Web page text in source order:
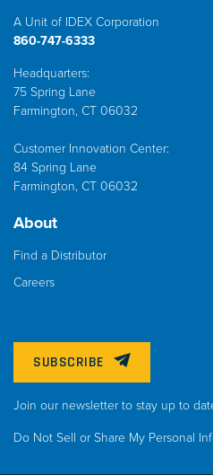
A Unit of IDEX Corporation
860-747-6333
Headquarters:
75 Spring Lane
Farmington, CT 06032
Customer Innovation Center:
84 Spring Lane
Farmington, CT 06032
About
Find a Distributor
Careers
SUBSCRIBE
Join our newsletter to stay up to
Do Not Sell or Share My Personal